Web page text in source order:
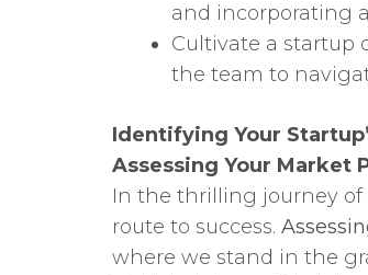
and incorporating
Cultivate a startup
the team to
Identifying Your
Assessing Your Market
In the thrilling journey of
route to success.
where we stand in the